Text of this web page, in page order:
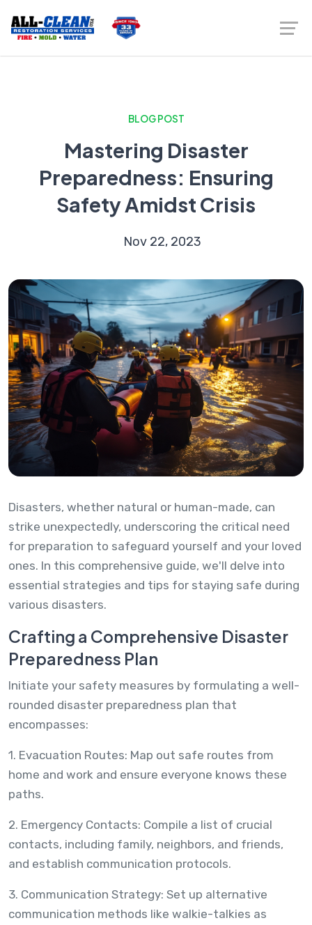
BLOG POST
Mastering Disaster
Preparedness: Ensuring
Safety Amidst Crisis
Nov 22, 2023
Disasters, whether natural or human-made, can
strike unexpectedly, underscoring the critical need
for preparation to safeguard yourself and your loved
ones. In this comprehensive guide, we'll delve into
essential strategies and tips for staying safe during
various disasters.
Crafting a Comprehensive Disaster
Preparedness Plan
Initiate your safety measures by formulating a well-
rounded disaster preparedness plan that
encompasses:
1. Evacuation Routes: Map out safe routes from
home and work and ensure everyone knows these
paths.
2. Emergency Contacts: Compile a list of crucial
contacts, including family, neighbors, and friends,
and establish communication protocols.
3. Communication Strategy: Set up alternative
communication methods like walkie-talkies as